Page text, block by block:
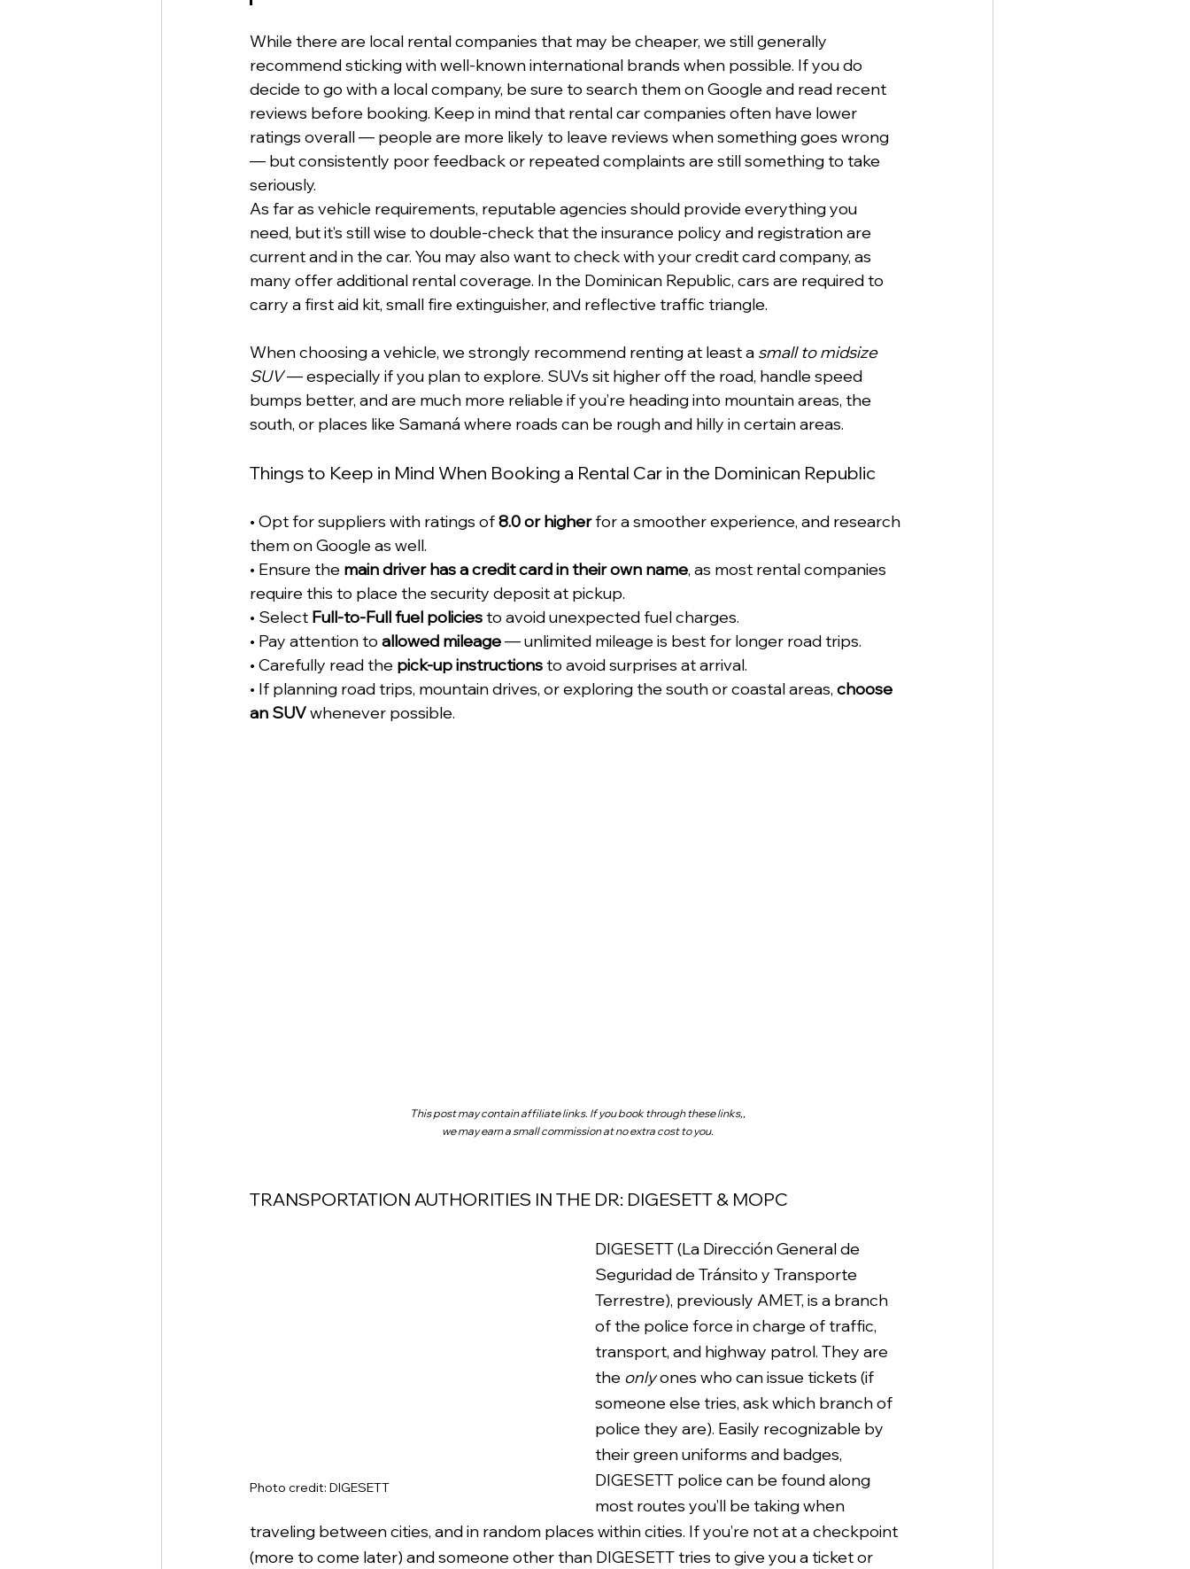
While there are local rental companies that may be cheaper, we still generally
recommend sticking with well-known international brands when possible. If you do
decide to go with a local company, be sure to search them on Google and read recent
reviews before booking. Keep in mind that rental car companies often have lower
ratings overall — people are more likely to leave reviews when something goes wrong
— but consistently poor feedback or repeated complaints are still something to take
seriously.
As far as vehicle requirements, reputable agencies should provide everything you
need, but it’s still wise to double-check that the insurance policy and registration are
current and in the car. You may also want to check with your credit card company, as
many offer additional rental coverage. In the Dominican Republic, cars are required to
carry a first aid kit, small fire extinguisher, and reflective traffic triangle.
When choosing a vehicle, we strongly recommend renting at least a small to midsize
SUV — especially if you plan to explore. SUVs sit higher off the road, handle speed
bumps better, and are much more reliable if you’re heading into mountain areas, the
south, or places like Samaná where roads can be rough and hilly in certain areas.
Things to Keep in Mind When Booking a Rental Car in the Dominican Republic
• Opt for suppliers with ratings of 8.0 or higher for a smoother experience, and research
them on Google as well.
• Ensure the main driver has a credit card in their own name, as most rental companies
require this to place the security deposit at pickup.
• Select Full-to-Full fuel policies to avoid unexpected fuel charges.
• Pay attention to allowed mileage — unlimited mileage is best for longer road trips.
• Carefully read the pick-up instructions to avoid surprises at arrival.
• If planning road trips, mountain drives, or exploring the south or coastal areas, choose
an SUV whenever possible.
This post may contain affiliate links. If you book through these links,,
we may earn a small commission at no extra cost to you.
TRANSPORTATION AUTHORITIES IN THE DR: DIGESETT & MOPC
Photo credit: DIGESETT
DIGESETT (La Dirección General de
Seguridad de Tránsito y Transporte
Terrestre), previously AMET, is a branch
of the police force in charge of traffic,
transport, and highway patrol. They are
the only ones who can issue tickets (if
someone else tries, ask which branch of
police they are). Easily recognizable by
their green uniforms and badges,
DIGESETT police can be found along
most routes you’ll be taking when
traveling between cities, and in random places within cities. If you’re not at a checkpoint
(more to come later) and someone other than DIGESETT tries to give you a ticket or